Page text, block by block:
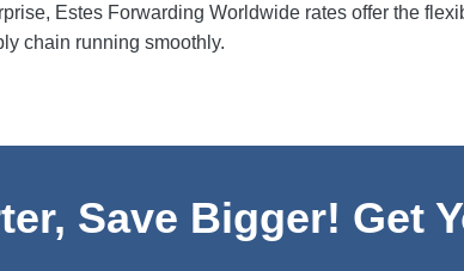
Estes Forwarding Worldwide rates offer the
chain running smoothly.
Save Bigger! Get